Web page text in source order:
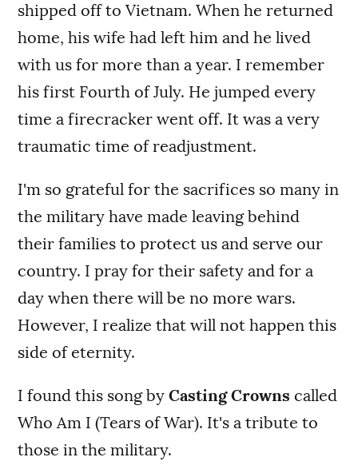
shipped off to Vietnam. When he returned
home, his wife had left him and he lived
with us for more than a year. I remember
his first Fourth of July. He jumped every
time a firecracker went off. It was a very
traumatic time of readjustment.
I'm so grateful for the sacrifices so many in
the military have made leaving behind
their families to protect us and serve our
country. I pray for their safety and for a
day when there will be no more wars.
However, I realize that will not happen this
side of eternity.
I found this song byCasting Crowns called
Who Am I (Tears of War). It's a tribute to
those in the military.